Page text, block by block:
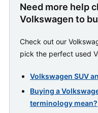
Need more help
Volkswagen to
Check out our
pick the perfect used
Volkswagen SUV
Buying a
terminology mean?